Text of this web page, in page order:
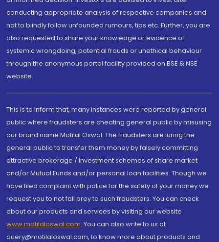
conducting appropriate analysis of respective companies and
not to blindly follow unfounded rumours, tips etc. Further, you are
also requested to share your knowledge or evidence of
systemic wrongdoing, potential frauds or unethical behaviour
through the anonymous portal facility provided on BSE & NSE
website.
This is to inform that, many instances were reported by general
public where fraudsters are cheating general public by misusing
our brand name Motilal Oswal. The fraudsters are luring the
general public to transfer them money by falsely committing
attractive brokerage / investment schemes of share market
and/or Mutual Funds and/or personal loan facilities. Though we
have filed complaint with police for the safety of your money we
request you to not fall prey to such fraudsters. You can check
about our products and services by visiting our website
www.motilaloswal.com. You can also write to us at
query@motilaloswal.com, to know more about products and